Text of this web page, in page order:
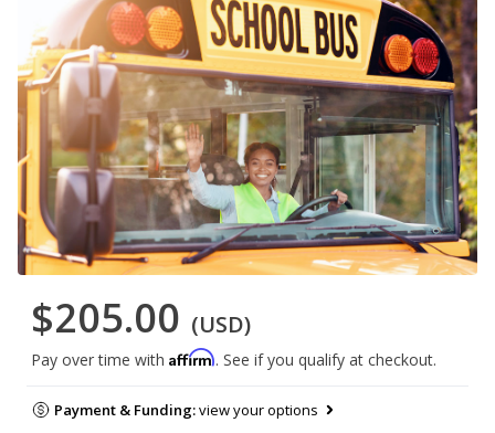
$205.00 (USD)
Pay over time with Affirm. See if you qualify at checkout.
Payment & Funding:view your options